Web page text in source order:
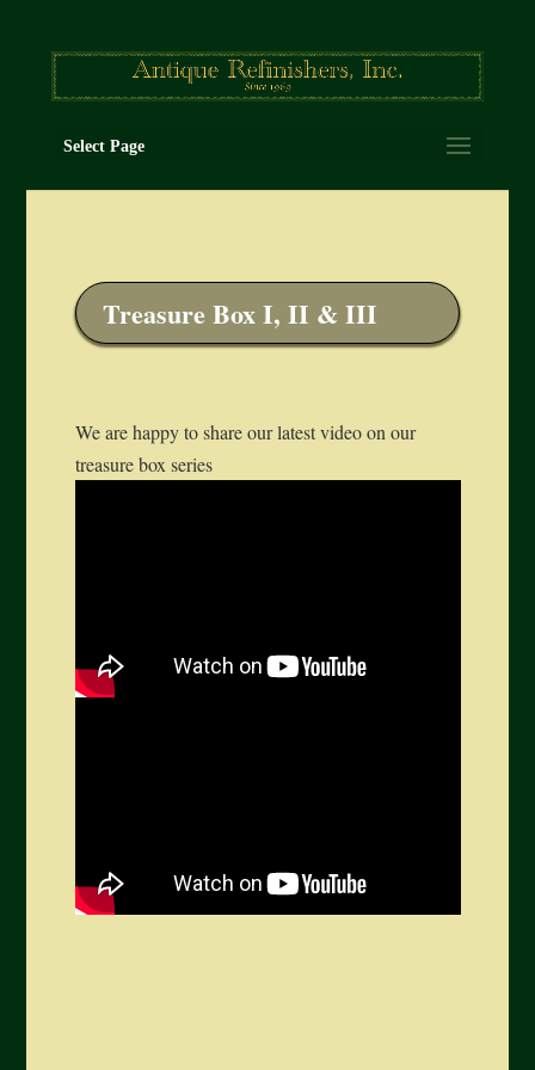
Select Page
Treasure Box I, II & III
We are happy to share our latest video on our
treasure box series